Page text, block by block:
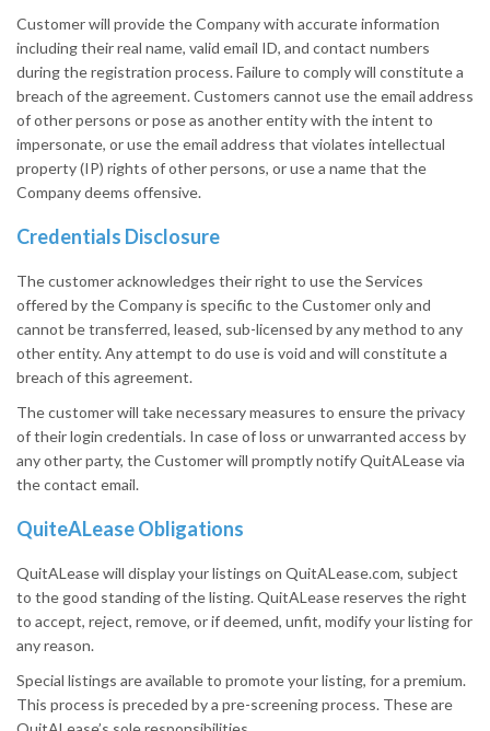
Customer will provide the Company with accurate information
including their real name, valid email ID, and contact numbers
during the registration process. Failure to comply will constitute a
breach of the agreement. Customers cannot use the email address
of other persons or pose as another entity with the intent to
impersonate, or use the email address that violates intellectual
property (IP) rights of other persons, or use a name that the
Company deems offensive.
Credentials Disclosure
The customer acknowledges their right to use the Services
offered by the Company is specific to the Customer only and
cannot be transferred, leased, sub-licensed by any method to any
other entity. Any attempt to do use is void and will constitute a
breach of this agreement.
The customer will take necessary measures to ensure the privacy
of their login credentials. In case of loss or unwarranted access by
any other party, the Customer will promptly notify QuitALease via
the contact email.
QuiteALease Obligations
QuitALease will display your listings on QuitALease.com, subject
to the good standing of the listing. QuitALease reserves the right
to accept, reject, remove, or if deemed, unfit, modify your listing for
any reason.
Special listings are available to promote your listing, for a premium.
This process is preceded by a pre-screening process. These are